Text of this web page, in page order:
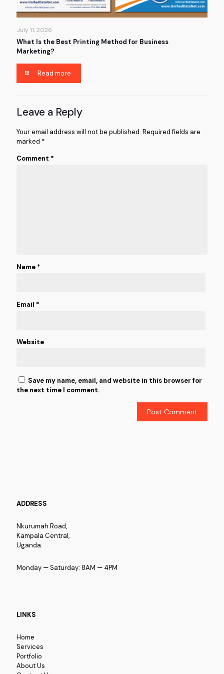
July 11, 2026
What Is the Best Printing Method for Business
Marketing?
Read more
Leave a Reply
Your email address will not be published. Required fields are
marked *
Comment *
Name *
Email *
Website
Save my name, email, and website in this browser for
the next time I comment.
ADDRESS
Nkurumah Road,
Kampala Central,
Uganda.
Monday — Saturday: 8AM — 4PM
LINKS
Home
Services
Portfolio
About Us